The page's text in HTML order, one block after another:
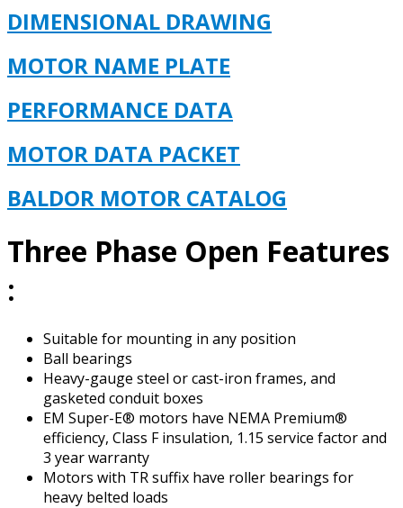
DIMENSIONAL DRAWING
MOTOR NAME PLATE
PERFORMANCE DATA
MOTOR DATA PACKET
BALDOR MOTOR CATALOG
Three Phase Open Features
:
Suitable for mounting in any position
Ball bearings
Heavy-gauge steel or cast-iron frames, and
gasketed conduit boxes
EM Super-E® motors have NEMA Premium®
efficiency, Class F insulation, 1.15 service factor and
3 year warranty
Motors with TR suffix have roller bearings for
heavy belted loads